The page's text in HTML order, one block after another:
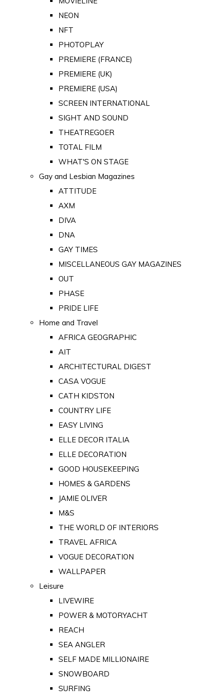
NEON
NFT
PHOTOPLAY
PREMIERE (FRANCE)
PREMIERE (UK)
PREMIERE (USA)
SCREEN INTERNATIONAL
SIGHT AND SOUND
THEATREGOER
TOTAL FILM
WHAT'S ON STAGE
Gay and Lesbian Magazines
ATTITUDE
AXM
DIVA
DNA
GAY TIMES
MISCELLANEOUS GAY MAGAZINES
OUT
PHASE
PRIDE LIFE
Home and Travel
AFRICA GEOGRAPHIC
AIT
ARCHITECTURAL DIGEST
CASA VOGUE
CATH KIDSTON
COUNTRY LIFE
EASY LIVING
ELLE DECOR ITALIA
ELLE DECORATION
GOOD HOUSEKEEPING
HOMES & GARDENS
JAMIE OLIVER
M&S
THE WORLD OF INTERIORS
TRAVEL AFRICA
VOGUE DECORATION
WALLPAPER
Leisure
LIVEWIRE
POWER & MOTORYACHT
REACH
SEA ANGLER
SELF MADE MILLIONAIRE
SNOWBOARD
SURFING